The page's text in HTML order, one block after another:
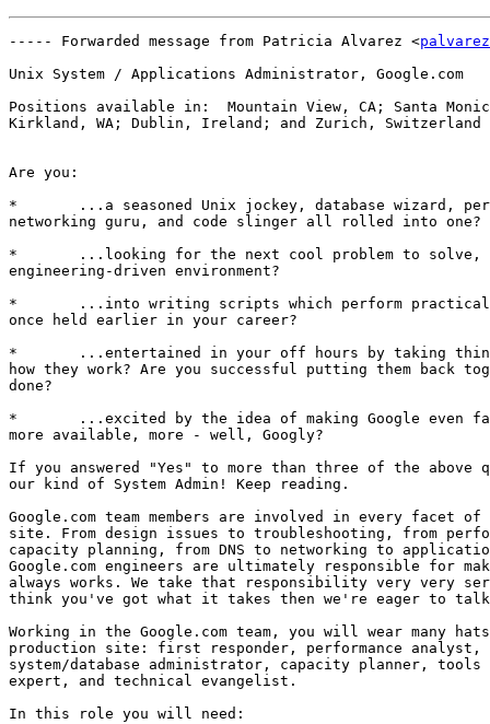
----- Forwarded message from Patricia Alvarez <
Unix System / Applications Administrator, Google.com
Positions available in:  Mountain View, CA; Santa
Kirkland, WA; Dublin, Ireland; and Zurich,
Are you:
*	...a seasoned Unix jockey, database wizard, performance specialist,
networking guru, and code slinger all rolled into one?
*	...looking for the next cool problem to solve, in a fast-paced and
engineering-driven environment?
*	...into writing scripts which perform practically the entire job you
once held earlier in your career?
*	...entertained in your off hours by taking things apart just to see
how they work? Are you successful putting them back
done?
*	...excited by the idea of making Google even faster, more reliable,
more available, more - well, Googly?
If you answered "Yes" to more than three of the above
our kind of System Admin! Keep reading.
Google.com team members are involved in every facet
site. From design issues to troubleshooting, from
capacity planning, from DNS to networking to
Google.com engineers are ultimately responsible for
always works. We take that responsibility very very
think you've got what it takes then we're eager to
Working in the Google.com team, you will wear many
production site: first responder, performance
system/database administrator, capacity planner, tools
expert, and technical evangelist.
In this role you will need: